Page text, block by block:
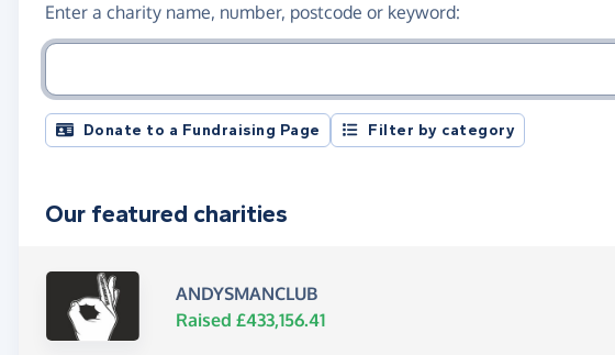
Enter a charity name, number, postcode or keyword:
Charity name, registration number or postcode
Donate to a Fundraising Page Filter by category
Our featured charities
ANDYSMANCLUB
Raised £433,156.41